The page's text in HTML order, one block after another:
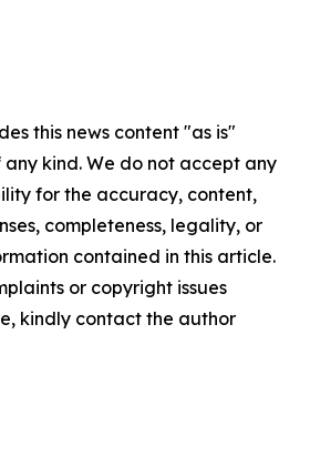
this news content "as is"
kind. We do not accept any
for the accuracy, content,
completeness, legality, or
contained in this article.
or copyright issues
kindly contact the author